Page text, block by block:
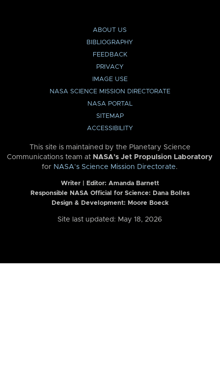
ABOUT US
BIBLIOGRAPHY
FEEDBACK
PRIVACY
IMAGE USE
NASA SCIENCE MISSION DIRECTORATE
NASA PORTAL
SITEMAP
ACCESSIBILITY
This site is maintained by the Planetary Science
Communications team at NASA’s Jet Propulsion Laboratory
for NASA’s Science Mission Directorate.
Writer | Editor: Amanda Barnett
Responsible NASA Official for Science: Dana Bolles
Design & Development: Moore Boeck
Site last updated: May 18, 2026